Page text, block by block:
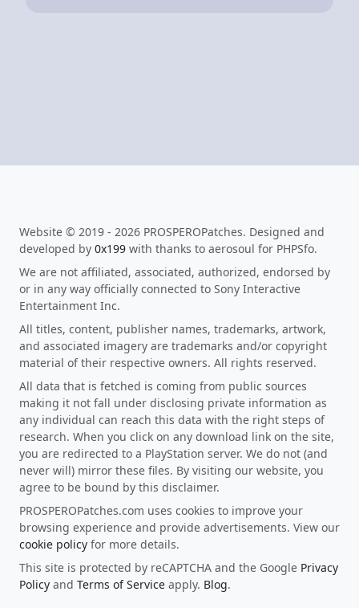
Website © 2019 - 2026 PROSPEROPatches. Designed and
developed by 0x199 with thanks to aerosoul for PHPSfo.
We are not affiliated, associated, authorized, endorsed by
or in any way officially connected to Sony Interactive
Entertainment Inc.
All titles, content, publisher names, trademarks, artwork,
and associated imagery are trademarks and/or copyright
material of their respective owners. All rights reserved.
All data that is fetched is coming from public sources
making it not fall under disclosing private information as
any individual can reach this data with the right steps of
research. When you click on any download link on the site,
you are redirected to a PlayStation server. We do not (and
never will) mirror these files. By visiting our website, you
agree to be bound by this disclaimer.
PROSPEROPatches.com uses cookies to improve your
browsing experience and provide advertisements. View our
cookie policy for more details.
This site is protected by reCAPTCHA and the Google Privacy
Policy and Terms of Service apply. Blog.